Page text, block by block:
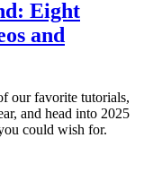
Eight
and
our favorite tutorials,
and head into 2025
could wish for.